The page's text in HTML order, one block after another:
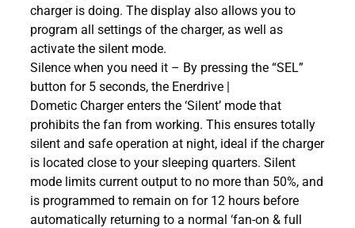
charger is doing. The display also allows you to
program all settings of the charger, as well as
activate the silent mode.
Silence when you need it – By pressing the “SEL”
button for 5 seconds, the Enerdrive |
Dometic Charger enters the ‘Silent’ mode that
prohibits the fan from working. This ensures totally
silent and safe operation at night, ideal if the charger
is located close to your sleeping quarters. Silent
mode limits current output to no more than 50%, and
is programmed to remain on for 12 hours before
automatically returning to a normal ‘fan-on & full